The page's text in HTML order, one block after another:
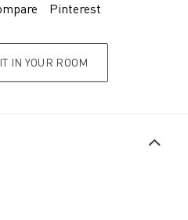
Pinterest
IN YOUR ROOM